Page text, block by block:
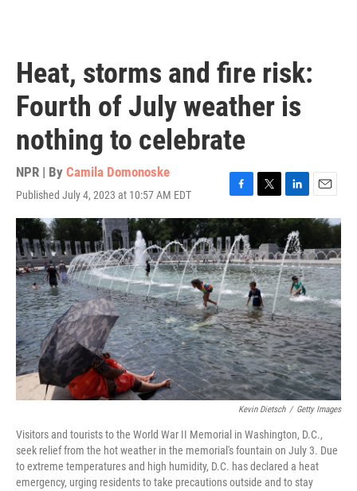
Heat, storms and fire risk:
Fourth of July weather is
nothing to celebrate
NPR | By Camila Domonoske
Published July 4, 2023 at 10:57 AM EDT
F
a
c
e
b
o
o
k
T
w
t
t
e
r
L
i
n
k
e
d
I
n
E
m
a
i
l
Kevin Dietsch / Getty Images
Visitors and tourists to the World War II Memorial in Washington, D.C.,
seek relief from the hot weather in the memorial's fountain on July 3. Due
to extreme temperatures and high humidity, D.C. has declared a heat
emergency, urging residents to take precautions outside and to stay